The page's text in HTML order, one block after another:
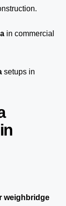
in commercial
setups in
weighbridge